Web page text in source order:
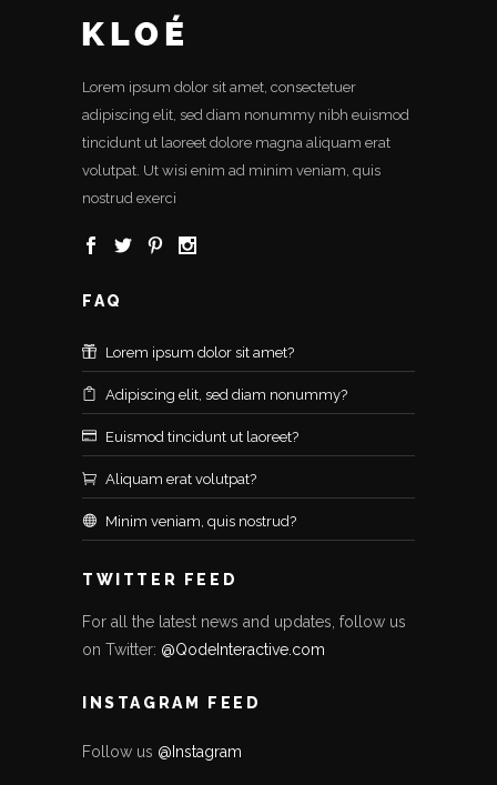
Lorem ipsum dolor sit amet, consectetuer
adipiscing elit, sed diam nonummy nibh euismod
tincidunt ut laoreet dolore magna aliquam erat
volutpat. Ut wisi enim ad minim veniam, quis
nostrud exerci
FAQ
Lorem ipsum dolor sit amet?
Adipiscing elit, sed diam nonummy?
Euismod tincidunt ut laoreet?
Aliquam erat volutpat?
Minim veniam, quis nostrud?
TWITTER FEED
For all the latest news and updates, follow us
on Twitter: @QodeInteractive.com
INSTAGRAM FEED
Follow us @Instagram